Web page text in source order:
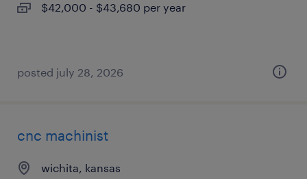
$42,000 - $43,680 per year
posted july 28, 2026
cnc machinist
wichita, kansas